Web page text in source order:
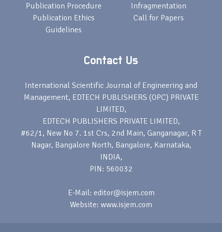
Publication Procedure
Publication Ethics
Guidelines
Infragmentation
Call for Papers
Contact Us
International Scientific Journal of Engineering and
Management, EDTECH PUBLISHERS (OPC) PRIVATE
LIMITED,
EDTECH PUBLISHERS PRIVATE LIMITED,
#62/1, New No 7. 1st Crs, 2nd Main, Ganganagar, R T
Nagar, Bangalore North, Bangalore, Karnataka,
INDIA,
PIN: 560032
E-Mail: editor@isjem.com
Website: www.isjem.com